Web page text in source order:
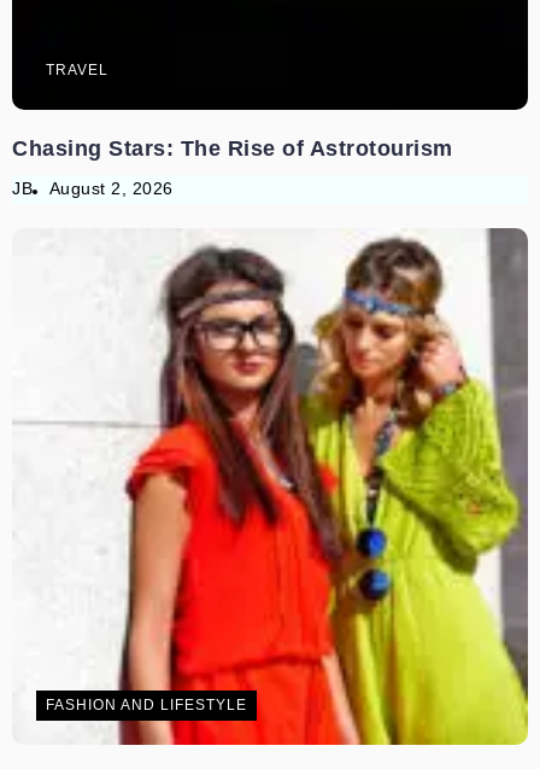
TRAVEL
Chasing Stars: The Rise of Astrotourism
JB August 2, 2026
FASHION AND LIFESTYLE